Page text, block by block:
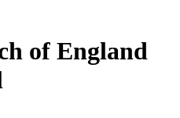
of England